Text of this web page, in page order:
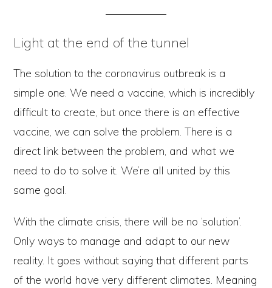
Light at the end of the tunnel
The solution to the coronavirus outbreak is a
simple one. We need a vaccine, which is incredibly
difficult to create, but once there is an effective
vaccine, we can solve the problem. There is a
direct link between the problem, and what we
need to do to solve it. We’re all united by this
same goal.
With the climate crisis, there will be no ‘solution’.
Only ways to manage and adapt to our new
reality. It goes without saying that different parts
of the world have very different climates. Meaning